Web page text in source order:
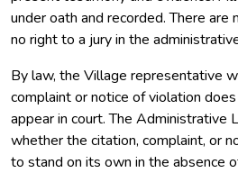
under oath and recorded. There are
no right to a jury in the
By law, the Village representative
complaint or notice of violation
appear in court. The Administrative
whether the citation, complaint, or
to stand on its own in the absence